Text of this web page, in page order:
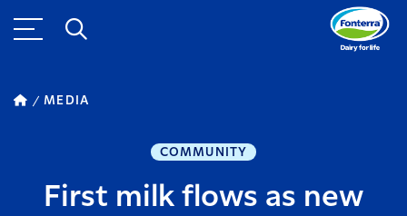
MEDIA
COMMUNITY
First milk flows as new